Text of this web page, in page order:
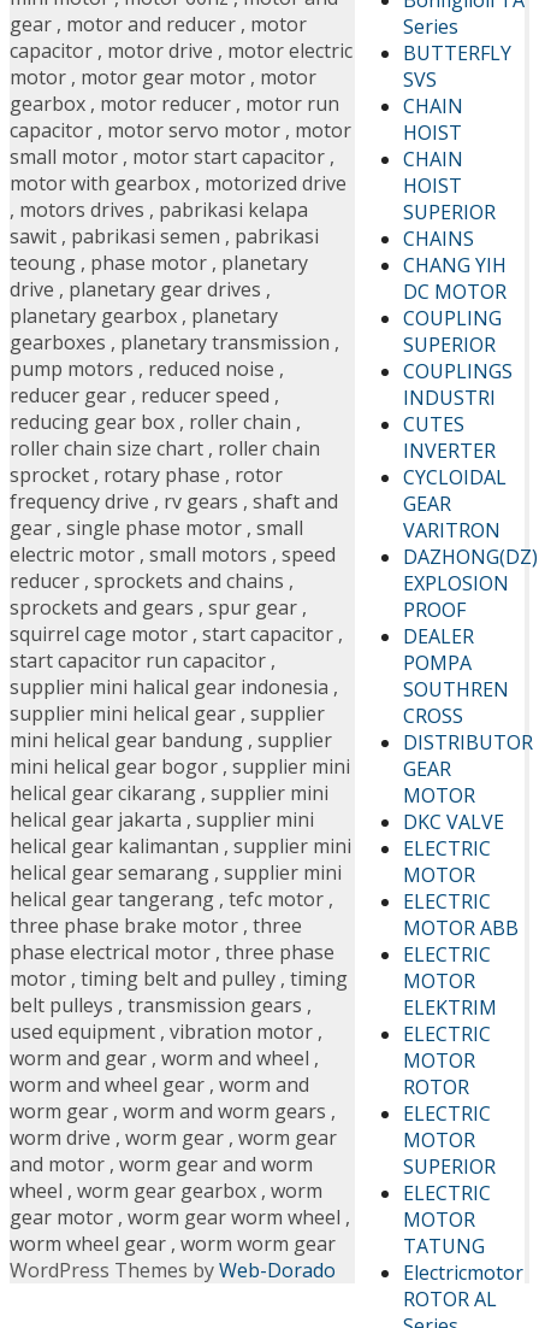
Series
BUTTERFLY
SVS
CHAIN
HOIST
CHAIN
HOIST
SUPERIOR
CHAINS
CHANG YIH
DC MOTOR
COUPLING
SUPERIOR
COUPLINGS
INDUSTRI
CUTES
INVERTER
CYCLOIDAL
GEAR
VARITRON
DAZHONG(DZ)
EXPLOSION
PROOF
DEALER
POMPA
SOUTHREN
CROSS
DISTRIBUTOR
GEAR
MOTOR
DKC VALVE
ELECTRIC
MOTOR
ELECTRIC
MOTOR ABB
ELECTRIC
MOTOR
ELEKTRIM
ELECTRIC
MOTOR
ROTOR
ELECTRIC
MOTOR
SUPERIOR
ELECTRIC
MOTOR
TATUNG
Electricmotor
ROTOR AL
gear , motor and reducer , motor
capacitor , motor drive , motor electric
motor , motor gear motor , motor
gearbox , motor reducer , motor run
capacitor , motor servo motor , motor
small motor , motor start capacitor ,
motor with gearbox , motorized drive
, motors drives , pabrikasi kelapa
sawit , pabrikasi semen , pabrikasi
teoung , phase motor , planetary
drive , planetary gear drives ,
planetary gearbox , planetary
gearboxes , planetary transmission ,
pump motors , reduced noise ,
reducer gear , reducer speed ,
reducing gear box , roller chain ,
roller chain size chart , roller chain
sprocket , rotary phase , rotor
frequency drive , rv gears , shaft and
gear , single phase motor , small
electric motor , small motors , speed
reducer , sprockets and chains ,
sprockets and gears , spur gear ,
squirrel cage motor , start capacitor ,
start capacitor run capacitor ,
supplier mini halical gear indonesia ,
supplier mini helical gear , supplier
mini helical gear bandung , supplier
mini helical gear bogor , supplier mini
helical gear cikarang , supplier mini
helical gear jakarta , supplier mini
helical gear kalimantan , supplier mini
helical gear semarang , supplier mini
helical gear tangerang , tefc motor ,
three phase brake motor , three
phase electrical motor , three phase
motor , timing belt and pulley , timing
belt pulleys , transmission gears ,
used equipment , vibration motor ,
worm and gear , worm and wheel ,
worm and wheel gear , worm and
worm gear , worm and worm gears ,
worm drive , worm gear , worm gear
and motor , worm gear and worm
wheel , worm gear gearbox , worm
gear motor , worm gear worm wheel ,
worm wheel gear , worm worm gear
WordPress Themes byWeb-Dorado